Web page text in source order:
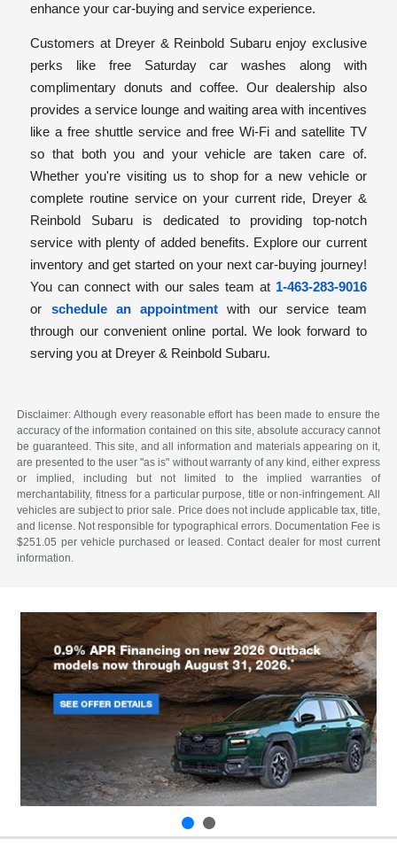
enhance your car-buying and service experience.
Customers at Dreyer & Reinbold Subaru enjoy exclusive
perks like free Saturday car washes along with
complimentary donuts and coffee. Our dealership also
provides a service lounge and waiting area with incentives
like a free shuttle service and free Wi-Fi and satellite TV
so that both you and your vehicle are taken care of.
Whether you're visiting us to shop for a new vehicle or
complete routine service on your current ride, Dreyer &
Reinbold Subaru is dedicated to providing top-notch
service with plenty of added benefits. Explore our current
inventory and get started on your next car-buying journey!
You can connect with our sales team at 1-463-283-9016
or schedule an appointmentwith our service team
through our convenient online portal. We look forward to
serving you at Dreyer & Reinbold Subaru.
Disclaimer: Although every reasonable effort has been made to ensure the
accuracy of the information contained on this site, absolute accuracy cannot
be guaranteed. This site, and all information and materials appearing on it,
are presented to the user "as is" without warranty of any kind, either express
or implied, including but not limited to the implied warranties of
merchantability, fitness for a particular purpose, title or non-infringement. All
vehicles are subject to prior sale. Price does not include applicable tax, title,
and license. Not responsible for typographical errors. Documentation Fee is
$251.05 per vehicle purchased or leased. Contact dealer for most current
information.